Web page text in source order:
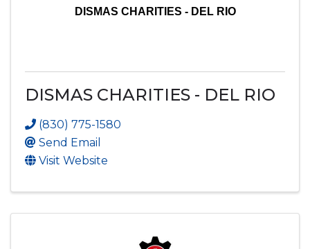
DISMAS CHARITIES - DEL RIO
DISMAS CHARITIES - DEL RIO
(830) 775-1580
Send Email
Visit Website